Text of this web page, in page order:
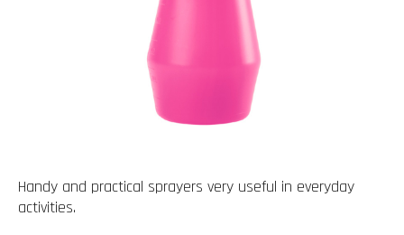
Handy and practical sprayers very useful in everyday
activities.